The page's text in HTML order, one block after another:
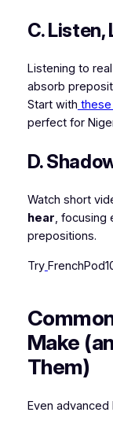
C. Listen,
Listening to
absorb
Start with
perfect for
D.
Watch short
hear, focusing
prepositions.
Try
Make
Them)
Even